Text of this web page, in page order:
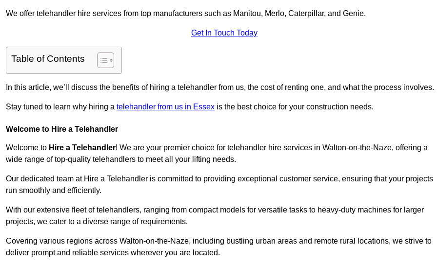
We offer telehandler hire services from top manufacturers such as Manitou, Merlo, Caterpillar, and Genie.
Get In Touch Today
Table of Contents
In this article, we’ll discuss the benefits of hiring a telehandler from us, the cost of renting one, and what the process involves.
Stay tuned to learn why hiring a telehandler from us in Essex is the best choice for your construction needs.
Welcome to Hire a Telehandler
Welcome to Hire a Telehandler! We are your premier choice for telehandler hire services in Walton-on-the-Naze, offering a
wide range of top-quality telehandlers to meet all your lifting needs.
Our dedicated team at Hire a Telehandler is committed to providing exceptional customer service, ensuring that your projects
run smoothly and efficiently.
With our extensive fleet of telehandlers, ranging from compact models for versatile tasks to heavy-duty machines for larger
projects, we cater to a diverse range of requirements.
Covering various regions across Walton-on-the-Naze, including bustling urban areas and remote rural locations, we strive to
deliver prompt and reliable services wherever you are located.